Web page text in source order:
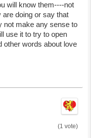
will know them----not
doing or say that
not make any sense to
use it to try to open
other words about love
(1 vote)